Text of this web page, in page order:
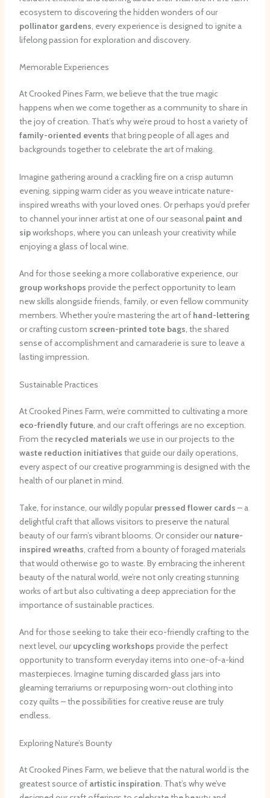
ecosystem to discovering the hidden wonders of our
pollinator gardens, every experience is designed to ignite a
lifelong passion for exploration and discovery.
Memorable Experiences
At Crooked Pines Farm, we believe that the true magic
happens when we come together as a community to share in
the joy of creation. That’s why we’re proud to host a variety of
family-oriented events that bring people of all ages and
backgrounds together to celebrate the art of making.
Imagine gathering around a crackling fire on a crisp autumn
evening, sipping warm cider as you weave intricate nature-
inspired wreaths with your loved ones. Or perhaps you’d prefer
to channel your inner artist at one of our seasonal paint and
sipworkshops, where you can unleash your creativity while
enjoying a glass of local wine.
And for those seeking a more collaborative experience, our
group workshops provide the perfect opportunity to learn
new skills alongside friends, family, or even fellow community
members. Whether you’re mastering the art of hand-lettering
or crafting custom screen-printed tote bags, the shared
sense of accomplishment and camaraderie is sure to leave a
lasting impression.
Sustainable Practices
At Crooked Pines Farm, we’re committed to cultivating a more
eco-friendly future, and our craft offerings are no exception.
From the recycled materials we use in our projects to the
waste reduction initiatives that guide our daily operations,
every aspect of our creative programming is designed with the
health of our planet in mind.
Take, for instance, our wildly popular pressed flower cards – a
delightful craft that allows visitors to preserve the natural
beauty of our farm’s vibrant blooms. Or consider our nature-
inspired wreaths, crafted from a bounty of foraged materials
that would otherwise go to waste. By embracing the inherent
beauty of the natural world, we’re not only creating stunning
works of art but also cultivating a deep appreciation for the
importance of sustainable practices.
And for those seeking to take their eco-friendly crafting to the
next level, our upcycling workshops provide the perfect
opportunity to transform everyday items into one-of-a-kind
masterpieces. Imagine turning discarded glass jars into
gleaming terrariums or repurposing worn-out clothing into
cozy quilts – the possibilities for creative reuse are truly
endless.
Exploring Nature’s Bounty
At Crooked Pines Farm, we believe that the natural world is the
greatest source of artistic inspiration. That’s why we’ve